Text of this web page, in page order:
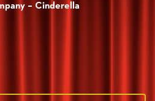
– Cinderella